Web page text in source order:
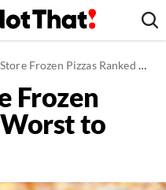
Frozen Pizzas Ranked Worst to Best
Frozen
Worst to